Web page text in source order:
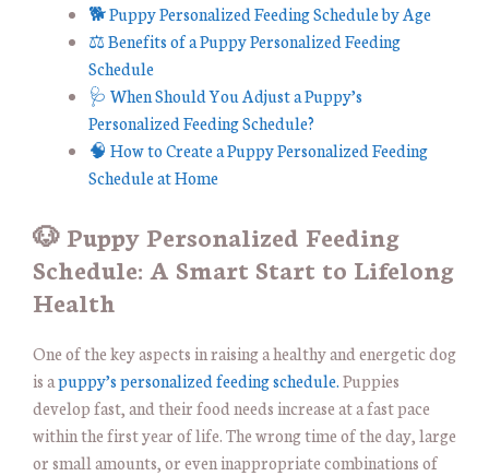
🐕 Puppy Personalized Feeding Schedule by Age
⚖️ Benefits of a Puppy Personalized Feeding
Schedule
🩺 When Should You Adjust a Puppy’s
Personalized Feeding Schedule?
🧠 How to Create a Puppy Personalized Feeding
Schedule at Home
🐶 Puppy Personalized Feeding
Schedule: A Smart Start to Lifelong
Health
One of the key aspects in raising a healthy and energetic dog
is apuppy’s personalized feeding schedule.Puppies
develop fast, and their food needs increase at a fast pace
within the first year of life. The wrong time of the day, large
or small amounts, or even inappropriate combinations of